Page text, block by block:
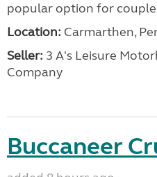
popular option for
Location: Carmarthen,
Seller: 3 A's Leisure
Company
Buccaneer